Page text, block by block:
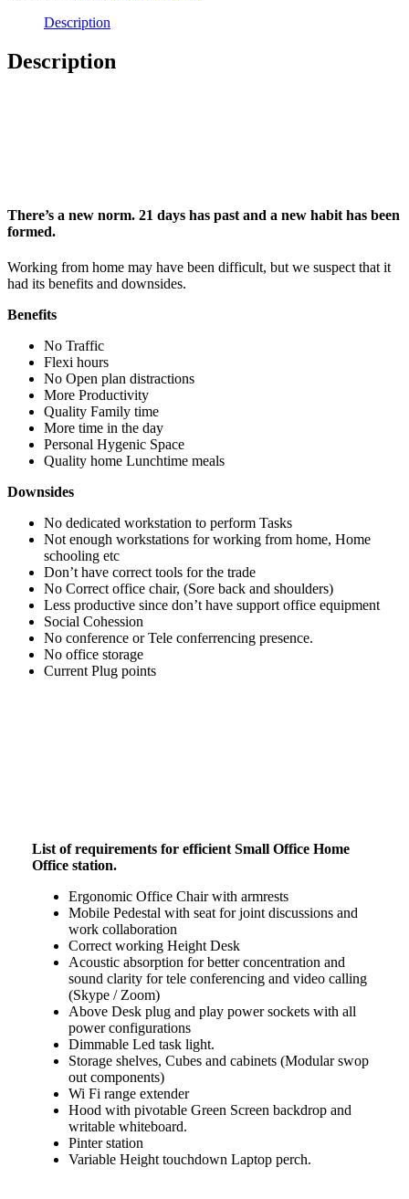
Description
Description
There’s a new norm. 21 days has past and a new habit has been
formed.
Working from home may have been difficult, but we suspect that it
had its benefits and downsides.
Benefits
No Traffic
Flexi hours
No Open plan distractions
More Productivity
Quality Family time
More time in the day
Personal Hygenic Space
Quality home Lunchtime meals
Downsides
No dedicated workstation to perform Tasks
Not enough workstations for working from home, Home
schooling etc
Don’t have correct tools for the trade
No Correct office chair, (Sore back and shoulders)
Less productive since don’t have support office equipment
Social Cohession
No conference or Tele conferrencing presence.
No office storage
Current Plug points
List of requirements for efficient Small Office Home
Office station.
Ergonomic Office Chair with armrests
Mobile Pedestal with seat for joint discussions and
work collaboration
Correct working Height Desk
Acoustic absorption for better concentration and
sound clarity for tele conferencing and video calling
(Skype / Zoom)
Above Desk plug and play power sockets with all
power configurations
Dimmable Led task light.
Storage shelves, Cubes and cabinets (Modular swop
out components)
Wi Fi range extender
Hood with pivotable Green Screen backdrop and
writable whiteboard.
Pinter station
Variable Height touchdown Laptop perch.